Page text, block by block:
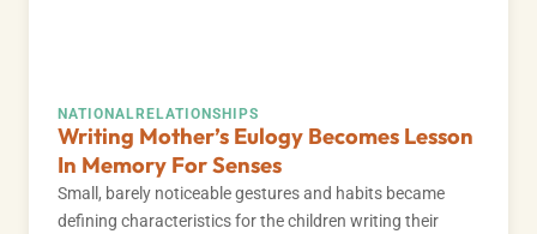
NATIONAL RELATIONSHIPS
Writing Mother’s Eulogy Becomes Lesson
In Memory For Senses
Small, barely noticeable gestures and habits became
defining characteristics for the children writing their